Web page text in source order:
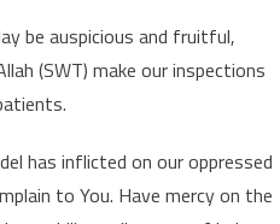
be auspicious and fruitful,
(SWT) make our inspections
has inflicted on our oppressed
to You. Have mercy on the